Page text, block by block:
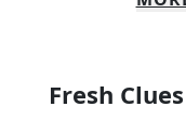
Fresh